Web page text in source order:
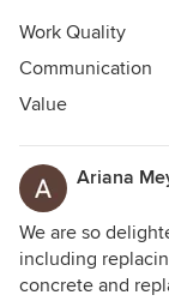
5
of
5
Work Quality
Communication
Value
Ariana
We are so
including
concrete and